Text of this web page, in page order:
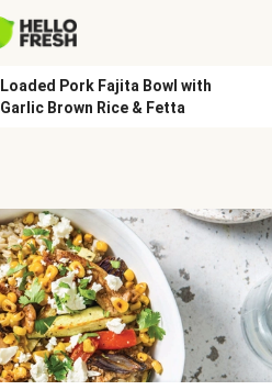
Loaded Pork Fajita Bowl with
Garlic Brown Rice & Fetta